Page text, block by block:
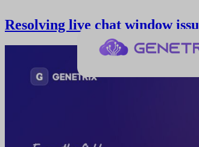
Resolving live chat window